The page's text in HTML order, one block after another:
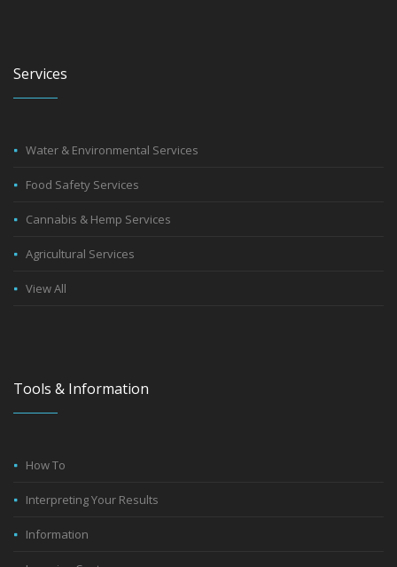
Services
Water & Environmental Services
Food Safety Services
Cannabis & Hemp Services
Agricultural Services
View All
Tools & Information
How To
Interpreting Your Results
Information